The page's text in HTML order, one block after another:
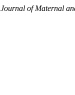
Journal of Maternal